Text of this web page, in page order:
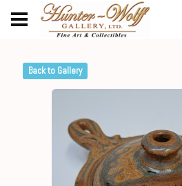
Back to Gallery